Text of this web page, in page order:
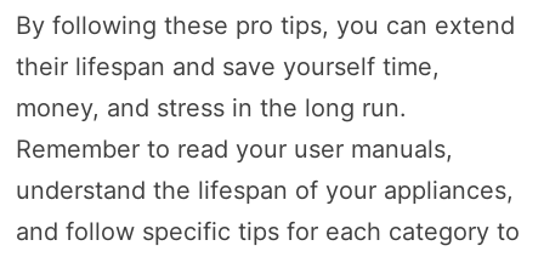
By following these pro tips, you can extend
their lifespan and save yourself time,
money, and stress in the long run.
Remember to read your user manuals,
understand the lifespan of your appliances,
and follow specific tips for each category to